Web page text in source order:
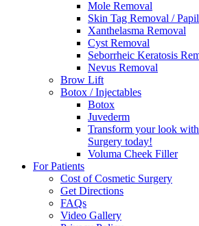
Mole Removal
Skin Tag Removal /
Xanthelasma Removal
Cyst Removal
Seborrheic Keratosis
Nevus Removal
Brow Lift
Botox / Injectables
Botox
Juvederm
Transform your look
Surgery today!
Voluma Cheek Filler
For Patients
Cost of Cosmetic Surgery
Get Directions
FAQs
Video Gallery